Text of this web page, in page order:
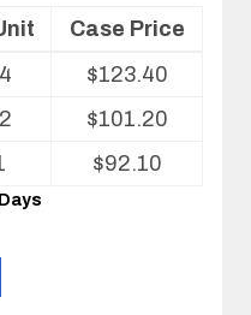
Case Price
$123.40
$101.20
$92.10